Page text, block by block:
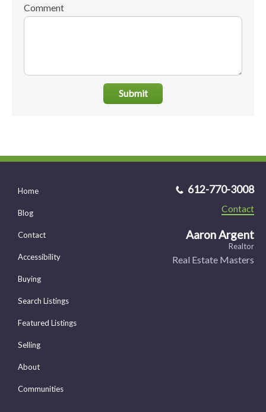
Comment
Submit
Home
Blog
Contact
Accessibility
Buying
Search Listings
Featured Listings
Selling
About
Communities
612-770-3008
Contact
Aaron Argent
Realtor
Real Estate Masters